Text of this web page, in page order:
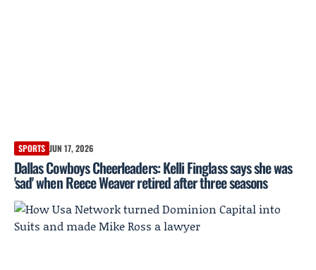
SPORTS JUN 17, 2026
Dallas Cowboys Cheerleaders: Kelli Finglass says she was
'sad' when Reece Weaver retired after three seasons